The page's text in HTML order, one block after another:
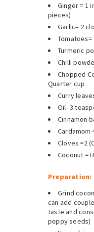
Ginger = 1
pieces)
Garlic= 2
Tomatoes=
Turmeric
Chilli
Chopped
Quarter cup
Curry
Oil- 3
Cinnamon
Cloves =2
Coconut =
Preparation:
Grind
can add
taste and
poppy seeds)